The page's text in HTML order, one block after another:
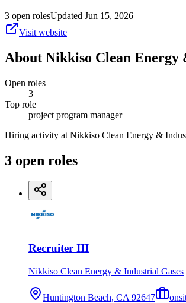
3 open rolesUpdated Jun 15, 2026
Visit website
About Nikkiso Clean Energy
Open roles
3
Top role
project program manager
Hiring activity at Nikkiso Clean Energy &
3 open roles
Recruiter III
Nikkiso Clean Energy & Industrial Gases
Huntington Beach, CA 92647